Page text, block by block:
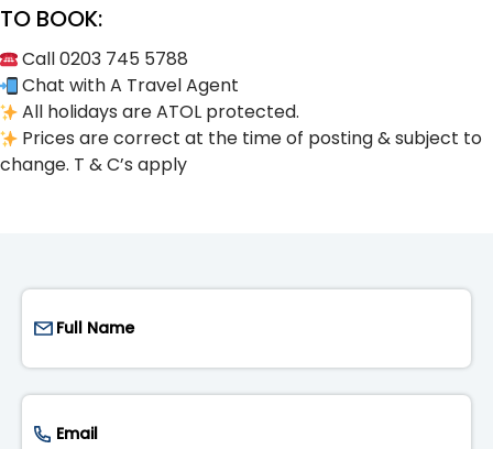
TO BOOK:
Call 0203 745 5788
Chat with A Travel Agent
All holidays are ATOL protected.
Prices are correct at the time of posting & subject to
change. T & C’s apply